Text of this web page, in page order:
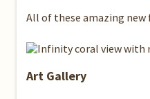
All of these amazing new
Art Gallery